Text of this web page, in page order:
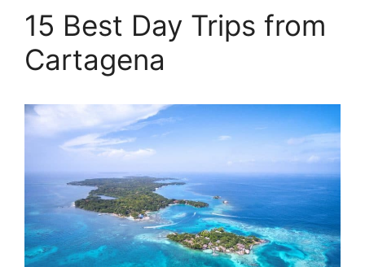
15 Best Day Trips from
Cartagena